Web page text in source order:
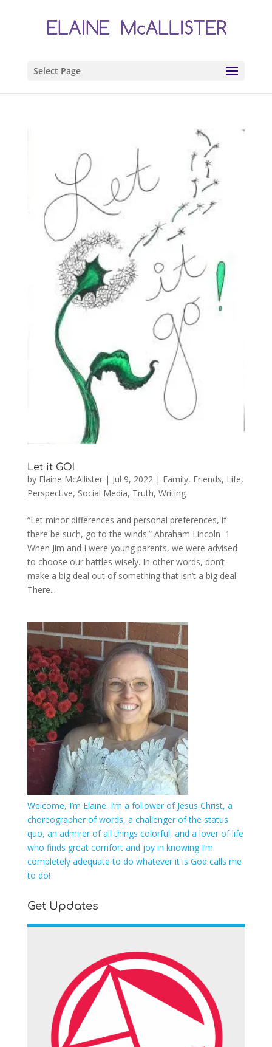
Select Page
Let it GO!
by Elaine McAllister| Jul 9, 2022| Family, Friends, Life,
Perspective, Social Media, Truth, Writing
“Let minor differences and personal preferences, if
there be such, go to the winds.” Abraham Lincoln 1
When Jim and I were young parents, we were advised
to choose our battles wisely. In other words, don’t
make a big deal out of something that isn’t a big deal.
There...
Welcome, I’m Elaine. I’m a follower of Jesus Christ, a
choreographer of words, a challenger of the status
quo, an admirer of all things colorful, and a lover of life
who finds great comfort and joy in knowing I’m
completely adequate to do whatever it is God calls me
to do!
Get Updates